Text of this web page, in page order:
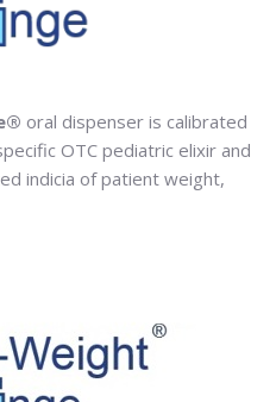
oral dispenser is calibrated
OTC pediatric elixir and
indicia of patient weight,